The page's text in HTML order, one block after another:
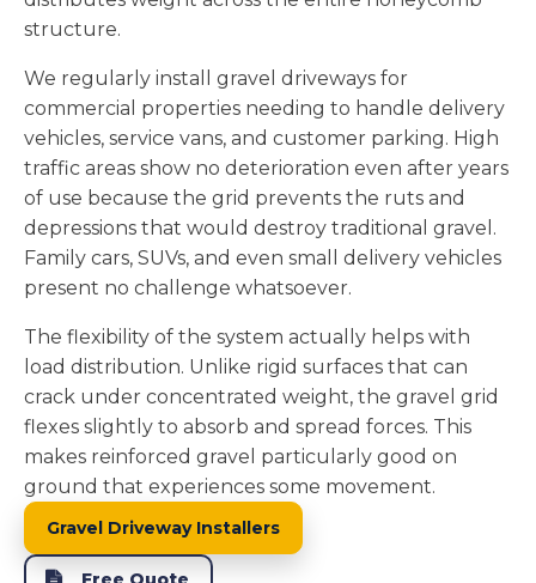
structure.
We regularly install gravel driveways for
commercial properties needing to handle delivery
vehicles, service vans, and customer parking. High
traffic areas show no deterioration even after years
of use because the grid prevents the ruts and
depressions that would destroy traditional gravel.
Family cars, SUVs, and even small delivery vehicles
present no challenge whatsoever.
The flexibility of the system actually helps with
load distribution. Unlike rigid surfaces that can
crack under concentrated weight, the gravel grid
flexes slightly to absorb and spread forces. This
makes reinforced gravel particularly good on
ground that experiences some movement.
Gravel Driveway Installers